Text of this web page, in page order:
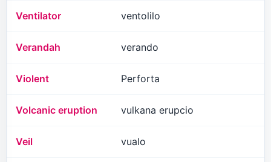
Ventilator ventolilo
Verandah verando
Violent Perforta
Volcanic eruption vulkana erupcio
Veil vualo